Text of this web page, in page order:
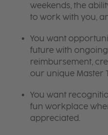
weekends, the
to work with you,
You want
future with
reimbursement,
our unique Master
You want
fun workplace
appreciated.